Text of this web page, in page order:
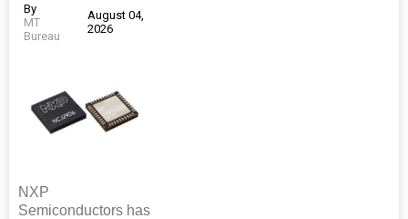
By
MT
Bureau
August 04,
2026
NXP
Semiconductors has